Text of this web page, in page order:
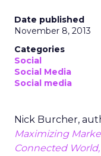
Date published
November 8, 2013
Categories
Social
Social Media
Social media
Nick Burcher,
Maximizing
Connected World,